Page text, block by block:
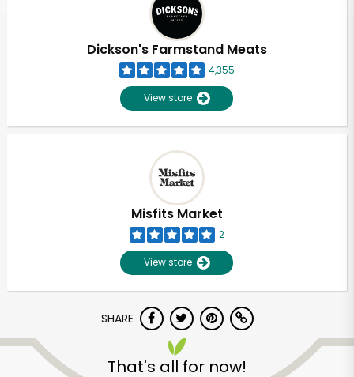
Dickson's Farmstand Meats
4,355
View store
Misfits Market
2
View store
SHARE
That's all for now!
Unlimited Free Delivery with
Try 30 Days RISK-FREE